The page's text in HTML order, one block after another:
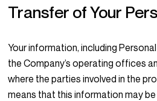
Transfer of Your
Your information, including
the Company’s operating offices
where the parties involved in the
means that this information may